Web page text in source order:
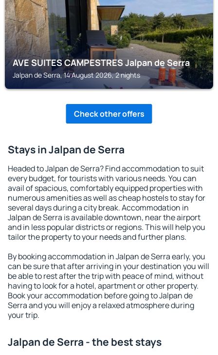
AVE SUITES CAMPESTRES Jalpan de Serra
Jalpan de Serra, 14 August 2026, 2 nights
Check other offers
Stays in Jalpan de Serra
Headed to Jalpan de Serra? Find accommodation to suit
every budget, for tourists with various needs. You can
avail of spacious, comfortably equipped properties with
numerous amenities as well as cheap hostels to stay for
several days during a city break. Accommodation in
Jalpan de Serra is available downtown, near the airport
and in less popular districts or regions. This will help you
tailor the property to your needs and further plans.
By booking accommodation in Jalpan de Serra early, you
can be sure that after arriving in your destination you will
be able to rest after the trip with peace of mind, without
having to look for a hotel, apartment or other property.
Book your accommodation before going to Jalpan de
Serra and you will enjoy a relaxed atmosphere during
your trip.
Jalpan de Serra - the best stays